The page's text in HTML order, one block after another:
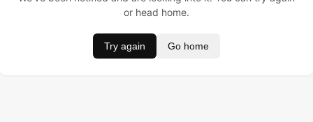
or head home.
Try again Go home